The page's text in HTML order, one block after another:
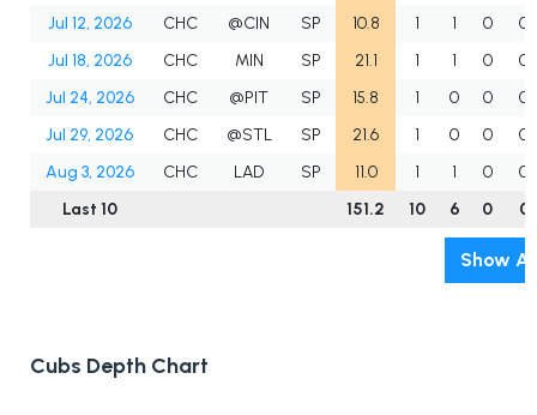
Jul 12, 2026
CHC @CIN SP 10.8 1 1 0
0
Jul 18, 2026
CHC MIN SP 21.1 1 1 0
0
Jul 24, 2026
CHC @PIT SP 15.8 1 0 0
0
Jul 29, 2026
CHC @STL SP 21.6 1 0 0
0
Aug 3, 2026
CHC LAD SP 11.0 1 1 0
0
Last 10
151.2 10 6 0 0
Show
Cubs Depth Chart